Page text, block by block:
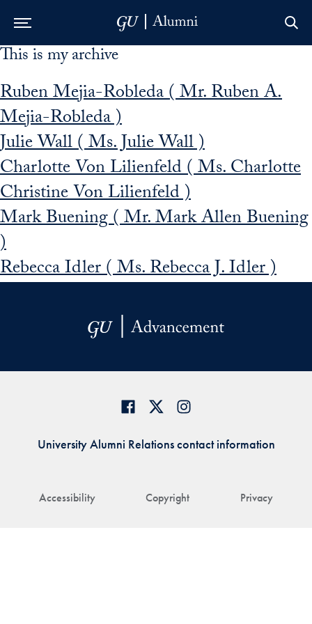
Skip to Main Navigation
Skip to Content
Skip to Footer
This is my archive
Ruben Mejia-Robleda ( Mr. Ruben A.
Mejia-Robleda )
Julie Wall ( Ms. Julie Wall )
Charlotte Von Lilienfeld ( Ms. Charlotte
Christine Von Lilienfeld )
Mark Buening ( Mr. Mark Allen Buening
)
Rebecca Idler ( Ms. Rebecca J. Idler )
Accessibility Copyright Privacy
University Alumni Relations contact information